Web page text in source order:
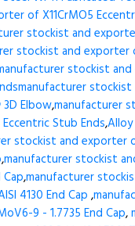
of X11CrMO5
stockist and
stockist and exporter
stockist
manufacturer
3D Elbow,manufacturer
Stub Ends,Alloy
stockist and exporter
,manufacturer stockist
,manufacturer
4130 End Cap ,
9 - 1.7735 End Cap,